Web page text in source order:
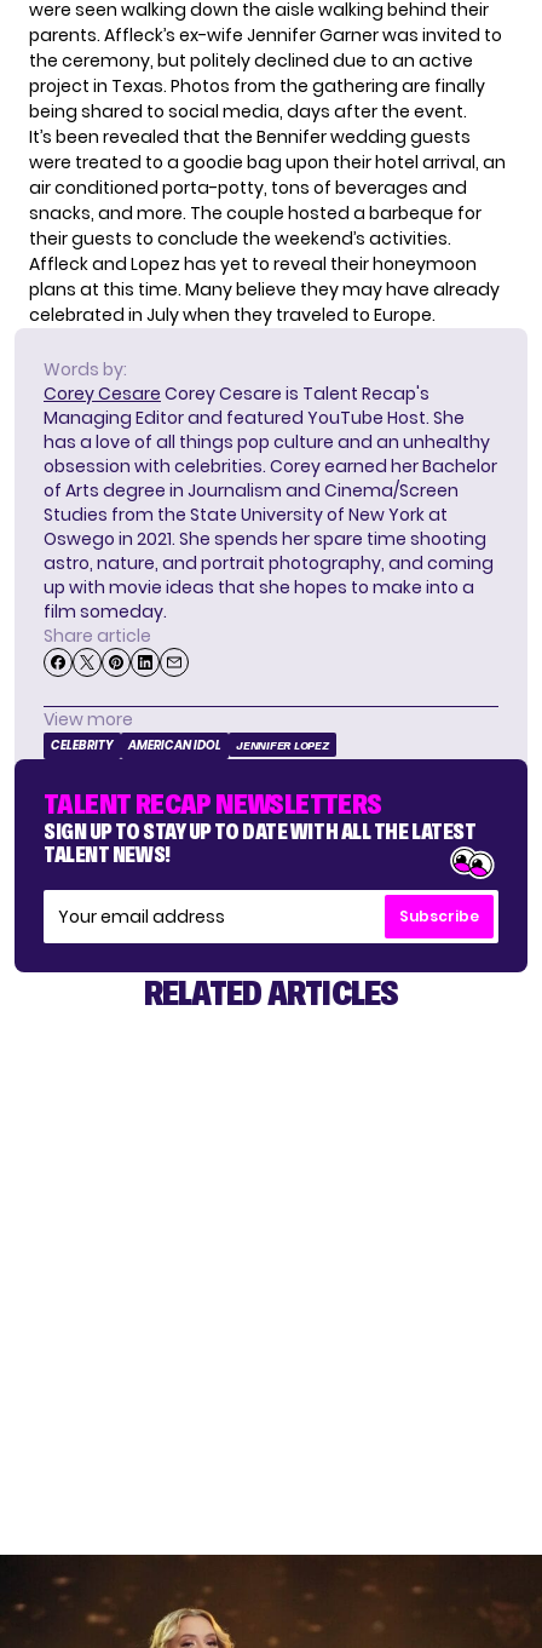
were seen walking down the aisle walking behind their
parents. Affleck’s ex-wife Jennifer Garner was invited to
the ceremony, but politely declined due to an active
project in Texas. Photos from the gathering are finally
being shared to social media, days after the event.
It’s been revealed that the Bennifer wedding guests
were treated to a goodie bag upon their hotel arrival, an
air conditioned porta-potty, tons of beverages and
snacks, and more. The couple hosted a barbeque for
their guests to conclude the weekend’s activities.
Affleck and Lopez has yet to reveal their honeymoon
plans at this time. Many believe they may have already
celebrated in July when they traveled to Europe.
Words by:
Corey Cesare Corey Cesare is Talent Recap's
Managing Editor and featured YouTube Host. She
has a love of all things pop culture and an unhealthy
obsession with celebrities. Corey earned her Bachelor
of Arts degree in Journalism and Cinema/Screen
Studies from the State University of New York at
Oswego in 2021. She spends her spare time shooting
astro, nature, and portrait photography, and coming
up with movie ideas that she hopes to make into a
film someday.
Share article
View more
CELEBRITY AMERICAN IDOL JENNIFER LOPEZ
TALENT RECAP NEWSLETTERS
SIGN UP TO STAY UP TO DATE WITH ALL THE LATEST
TALENT NEWS!
Subscribe
RELATED ARTICLES